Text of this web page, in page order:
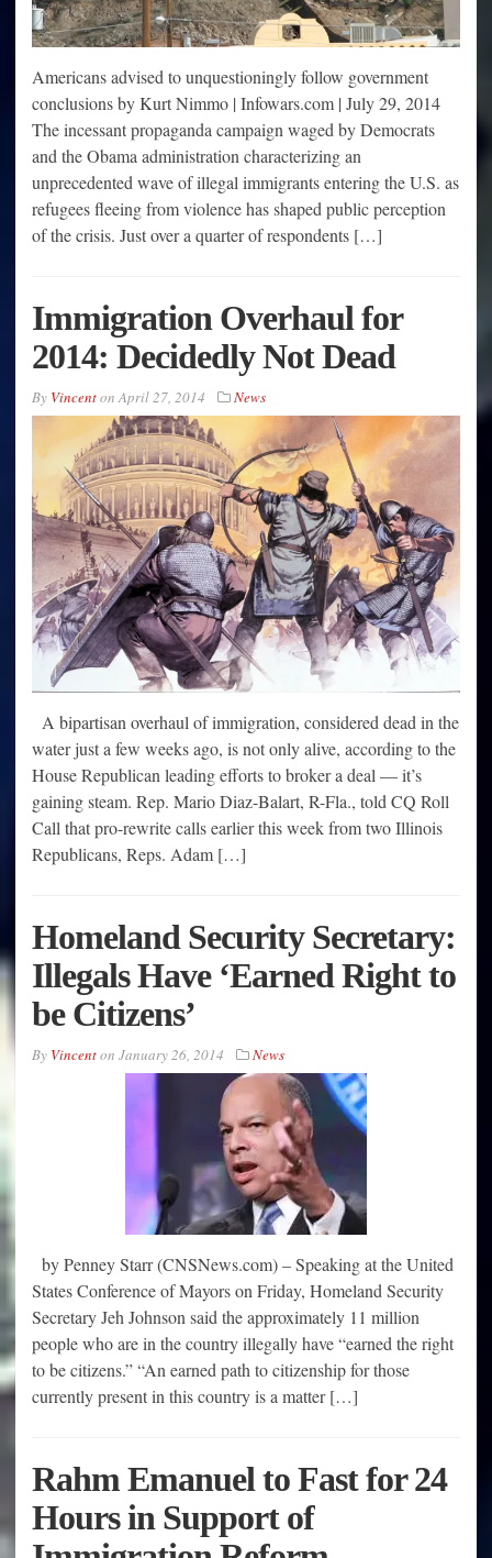
Americans advised to unquestioningly follow government
conclusions by Kurt Nimmo | Infowars.com | July 29, 2014
The incessant propaganda campaign waged by Democrats
and the Obama administration characterizing an
unprecedented wave of illegal immigrants entering the U.S. as
refugees fleeing from violence has shaped public perception
of the crisis. Just over a quarter of respondents […]
Immigration Overhaul for
2014: Decidedly Not Dead
By VincentonApril 27, 2014 News
A bipartisan overhaul of immigration, considered dead in the
water just a few weeks ago, is not only alive, according to the
House Republican leading efforts to broker a deal — it’s
gaining steam. Rep. Mario Diaz-Balart, R-Fla., told CQ Roll
Call that pro-rewrite calls earlier this week from two Illinois
Republicans, Reps. Adam […]
Homeland Security Secretary:
Illegals Have ‘Earned Right to
be Citizens’
By Vincenton January 26, 2014 News
by Penney Starr (CNSNews.com) – Speaking at the United
States Conference of Mayors on Friday, Homeland Security
Secretary Jeh Johnson said the approximately 11 million
people who are in the country illegally have “earned the right
to be citizens.” “An earned path to citizenship for those
currently present in this country is a matter […]
Rahm Emanuel to Fast for 24
Hours in Support of